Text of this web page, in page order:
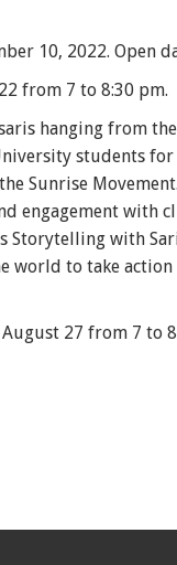
10, 2022. Open
from 7 to 8:30 pm.
hanging from
students for
Sunrise
engagement with
Storytelling with
world to take
27 from 7 to